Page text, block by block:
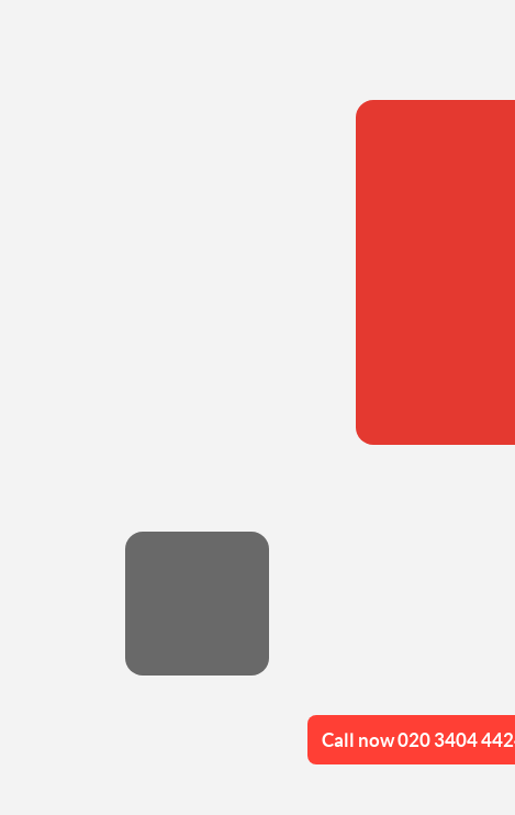
Call now 020 3404